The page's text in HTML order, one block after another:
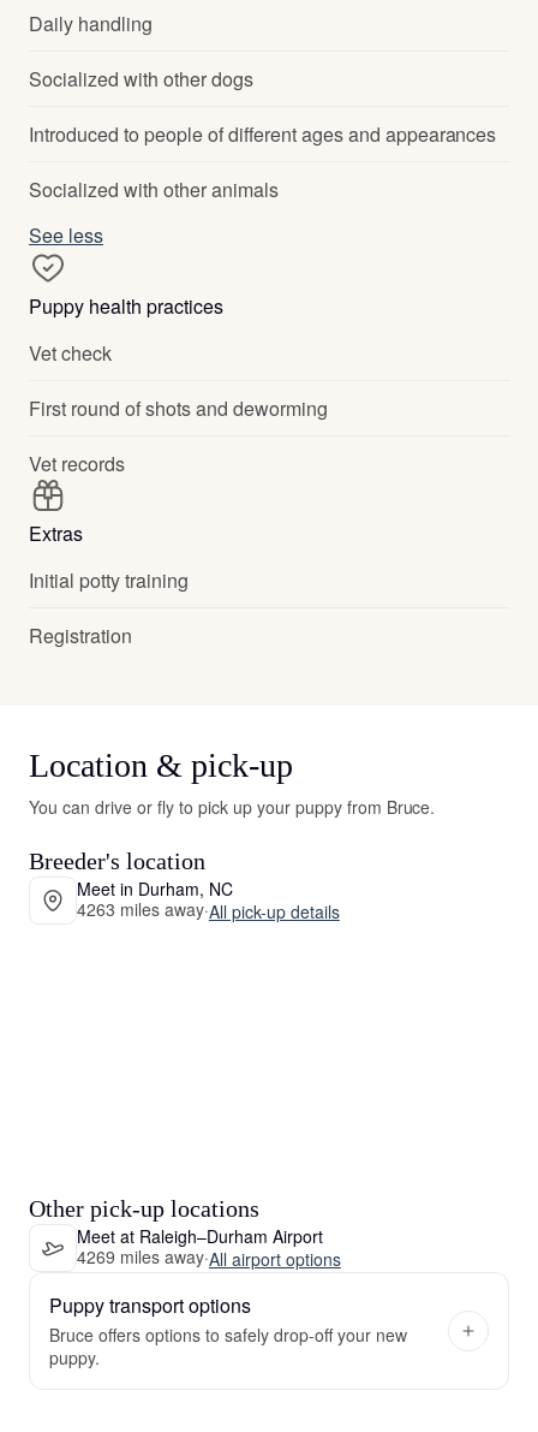
Daily handling
Socialized with other dogs
Introduced to people of different ages and appearances
Socialized with other animals
See less
Puppy health practices
Vet check
First round of shots and deworming
Vet records
Extras
Initial potty training
Registration
Location & pick-up
You can drive or fly to pick up your puppy from Bruce.
Breeder's location
Meet in Durham, NC
4263 miles away·All pick-up details
Other pick-up locations
Meet at Raleigh–Durham Airport
4269 miles away·All airport options
Puppy transport options
Bruce offers options to safely drop-off your new
puppy.